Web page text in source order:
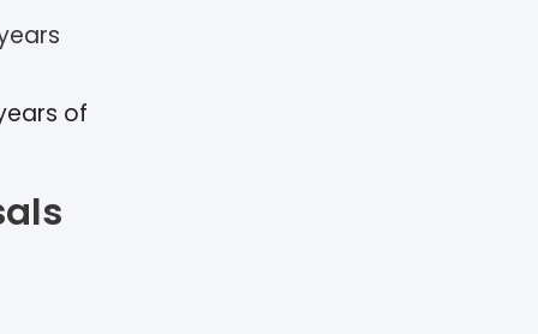
of